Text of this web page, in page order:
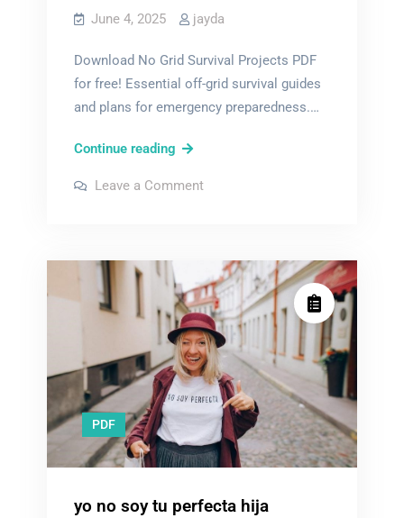
June 4, 2025 jayda
Download No Grid Survival Projects PDF
for free! Essential off-grid survival guides
and plans for emergency preparedness.…
Continue readingno
survival
download
Leave a Commenton
free
download
PDF
yo no soy tu perfecta hija